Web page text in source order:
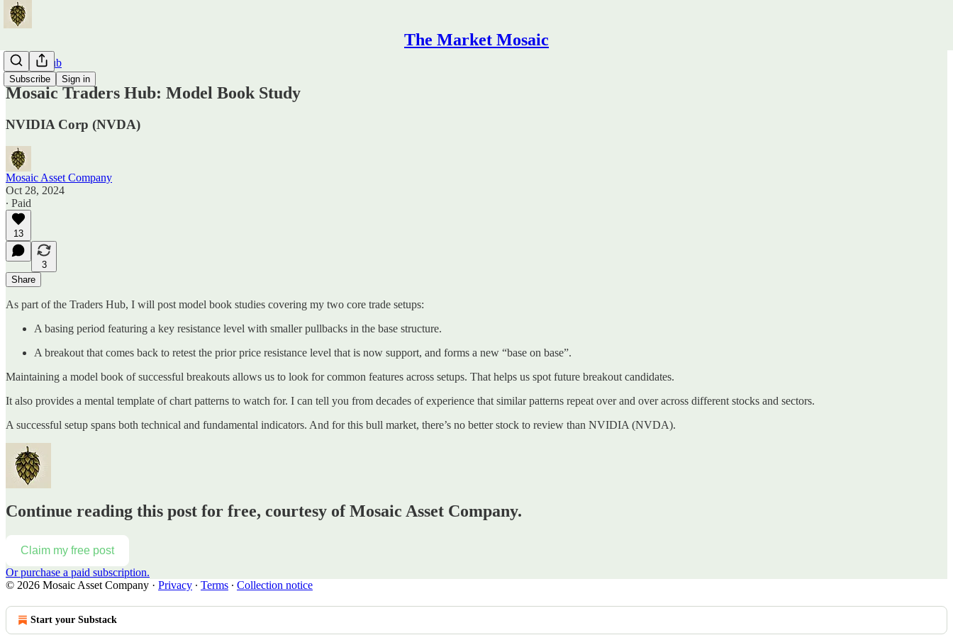
The Market Mosaic
Subscribe Sign in
Traders Hub
Mosaic Traders Hub: Model Book Study
NVIDIA Corp (NVDA)
Mosaic Asset Company
Oct 28, 2024
∙ Paid
13
3
Share
As part of the Traders Hub, I will post model book studies covering my two core trade setups:
A basing period featuring a key resistance level with smaller pullbacks in the base structure.
A breakout that comes back to retest the prior price resistance level that is now support, and forms a new “base on base”.
Maintaining a model book of successful breakouts allows us to look for common features across setups. That helps us spot future breakout candidates.
It also provides a mental template of chart patterns to watch for. I can tell you from decades of experience that similar patterns repeat over and over across different stocks and sectors.
A successful setup spans both technical and fundamental indicators. And for this bull market, there’s no better stock to review than NVIDIA (NVDA).
Continue reading this post for free, courtesy of Mosaic Asset Company.
Claim my free post
Or purchase a paid subscription.
© 2026 Mosaic Asset Company · Privacy ∙ Terms ∙ Collection notice
Start your Substack